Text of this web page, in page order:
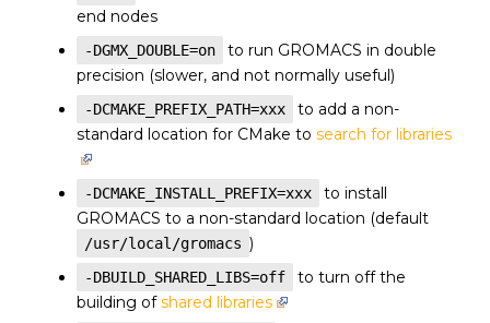
end nodes
-DGMX_DOUBLE=on
to run GROMACS in double
precision (slower, and not normally useful)
-DCMAKE_PREFIX_PATH=xxx
to add a non-
standard location for CMake to search for libraries
-DCMAKE_INSTALL_PREFIX=xxx
to install
GROMACS to a non-standard location (default
/usr/local/gromacs )
-DBUILD_SHARED_LIBS=off
to turn off the
building ofshared libraries